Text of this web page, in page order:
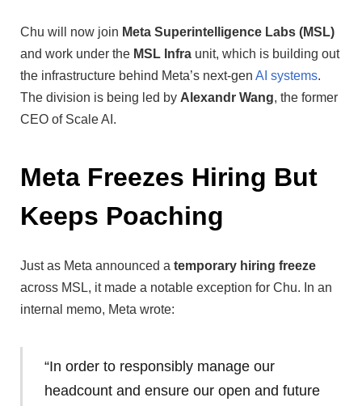
Chu will now join Meta Superintelligence Labs (MSL)
and work under the MSL Infra unit, which is building out
the infrastructure behind Meta’s next-gen AI systems.
The division is being led by Alexandr Wang, the former
CEO of Scale AI.
Meta Freezes Hiring But
Keeps Poaching
Just as Meta announced a temporary hiring freeze
across MSL, it made a notable exception for Chu. In an
internal memo, Meta wrote:
“In order to responsibly manage our
headcount and ensure our open and future